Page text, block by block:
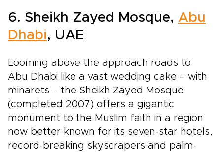
6. Sheikh Zayed Mosque, Abu
Dhabi, UAE
Looming above the approach roads to
Abu Dhabi like a vast wedding cake – with
minarets – the Sheikh Zayed Mosque
(completed 2007) offers a gigantic
monument to the Muslim faith in a region
now better known for its seven-star hotels,
record-breaking skyscrapers and palm-